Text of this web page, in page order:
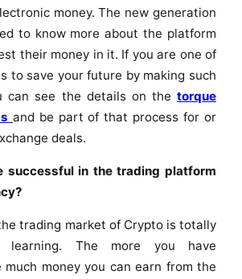
money. The new generation
to know more about the platform
their money in it. If you are one of
to save your future by making such
can see the details on the torque
and be part of that process for or
deals.
successful in the trading platform
trading market of Crypto is totally
learning. The more you have
money you can earn from the